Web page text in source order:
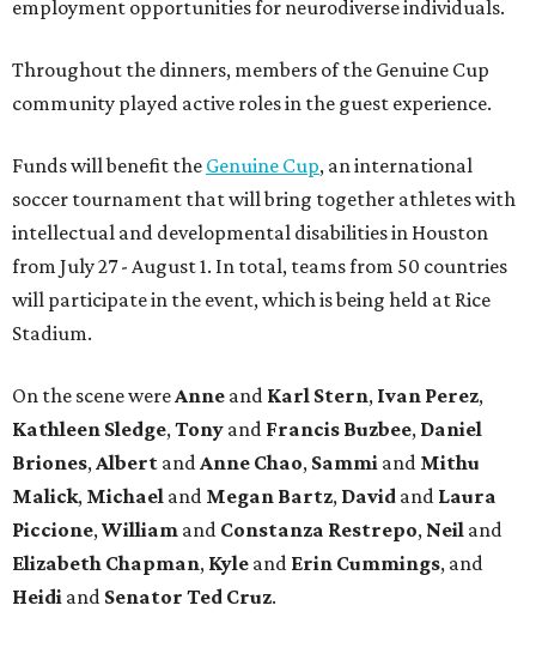
employment opportunities for neurodiverse individuals.
Throughout the dinners, members of the Genuine Cup
community played active roles in the guest experience.
Funds will benefit the Genuine Cup, an international
soccer tournament that will bring together athletes with
intellectual and developmental disabilities in Houston
from July 27 - August 1. In total, teams from 50 countries
will participate in the event, which is being held at Rice
Stadium.
On the scene were Anne and Karl Stern, Ivan Perez,
Kathleen Sledge, Tony and Francis Buzbee, Daniel
Briones, Albert and Anne Chao, Sammi and Mithu
Malick, Michael and Megan Bartz, David and Laura
Piccione, William and Constanza Restrepo, Neil and
Elizabeth Chapman, Kyle and Erin Cummings, and
Heidi and Senator Ted Cruz.